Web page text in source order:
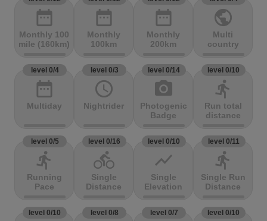
date_range
Monthly 100
mile (160km)
date_range
Monthly
100km
date_range
Monthly
200km
public
Multi
country
level 0/4
date_range
Multiday
level 0/3
access_time
Nightrider
level 0/14
photo_camera
Photogenic
Badge
level 0/10
directions_run
Run total
distance
level 0/5
directions_run
Running
Pace
level 0/16
directions_bike
Single
Distance
level 0/10
show_chart
Single
Elevation
level 0/11
directions_run
Single Run
Distance
level 0/10 level 0/8 level 0/7 level 0/10